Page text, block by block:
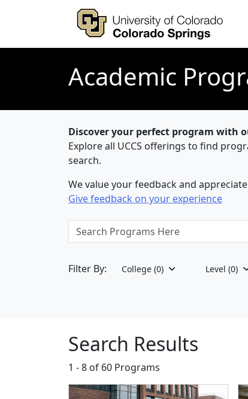
Academic
Discover your perfect program with
Explore all UCCS offerings to find
search.
We value your feedback and
Give feedback on your experience
Filter By: College (0) Level(0)
Search Results
1 - 8 of 60 Programs